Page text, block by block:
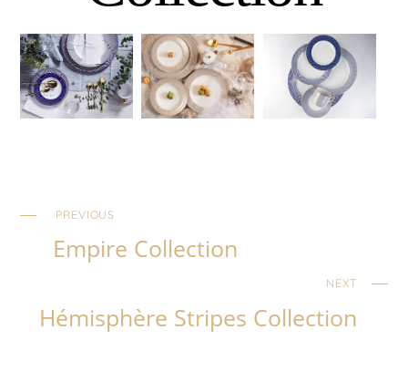
PREVIOUS
Empire Collection
NEXT
Hémisphère Stripes Collection